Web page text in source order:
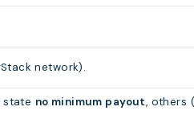
network).
state no minimum payout, others